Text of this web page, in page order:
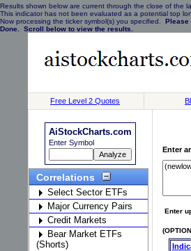
Results shown below are current through the close of the
This indicator has not been evaluated as a potential top
Now processing the ticker symbol(s) you specified.
Done. Scroll below to view the results.
Free Level 2 Quotes
AiStockCharts.com
Enter Symbol
Correlations
Select Sector ETFs
Major Currency Pairs
Credit Markets
Bear Market ETFs
(Shorts)
Enter
Enter